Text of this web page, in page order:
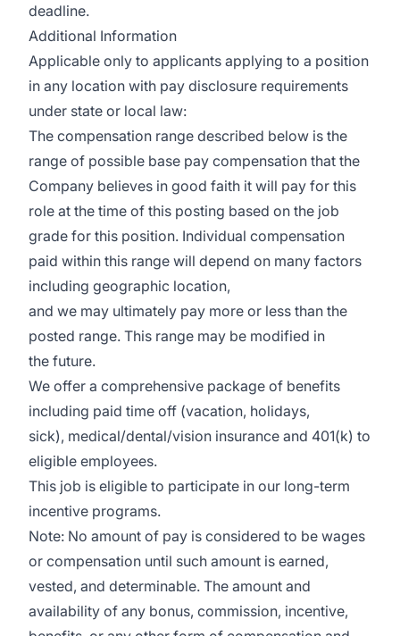
deadline.
Additional Information
Applicable only to applicants applying to a position
in any location with pay disclosure requirements
under state or local law: ​
The compensation range described below is the
range of possible base pay compensation that the
Company believes in good faith it will pay for this
role at the time of this posting based on the job
grade for this position. Individual compensation
paid within this range will depend on many factors
including geographic location,
and we may ultimately pay more or less than the
posted range. This range may be modified in
the future. ​
We offer a comprehensive package of benefits
including paid time off (vacation, holidays,
sick), medical/dental/vision insurance and 401(k) to
eligible employees.​
This job is eligible to participate in our long-term
incentive programs. ​
Note: No amount of pay is considered to be wages
or compensation until such amount is earned,
vested, and determinable. The amount and
availability of any bonus, commission, incentive,